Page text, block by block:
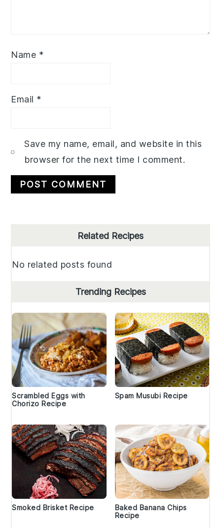
Name *
Email *
Save my name, email, and website in this
browser for the next time I comment.
Related Recipes
No related posts found
Trending Recipes
Scrambled Eggs with
Chorizo Recipe
Spam Musubi Recipe
Smoked Brisket Recipe
Baked Banana Chips
Recipe